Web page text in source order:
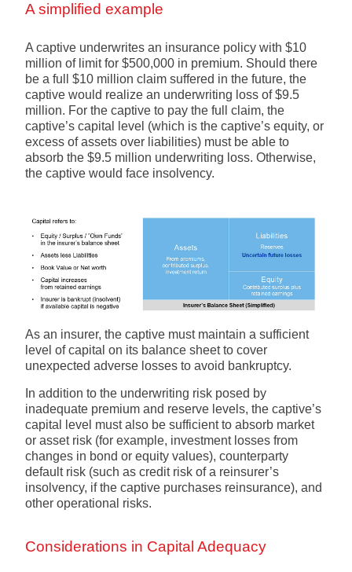
A simplified example
A captive underwrites an insurance policy with $10
million of limit for $500,000 in premium. Should there
be a full $10 million claim suffered in the future, the
captive would realize an underwriting loss of $9.5
million. For the captive to pay the full claim, the
captive’s capital level (which is the captive’s equity, or
excess of assets over liabilities) must be able to
absorb the $9.5 million underwriting loss. Otherwise,
the captive would face insolvency.
As an insurer, the captive must maintain a sufficient
level of capital on its balance sheet to cover
unexpected adverse losses to avoid bankruptcy.
In addition to the underwriting risk posed by
inadequate premium and reserve levels, the captive’s
capital level must also be sufficient to absorb market
or asset risk (for example, investment losses from
changes in bond or equity values), counterparty
default risk (such as credit risk of a reinsurer’s
insolvency, if the captive purchases reinsurance), and
other operational risks.
Considerations in Capital Adequacy